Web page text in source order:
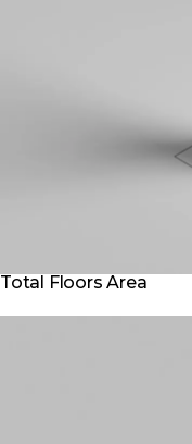
Total Floors Area